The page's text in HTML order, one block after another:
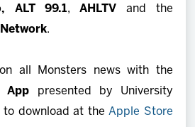
ALT 99.1,AHLTV and the
.
all Monsters news with the
App presented by University
to download at the Apple Store